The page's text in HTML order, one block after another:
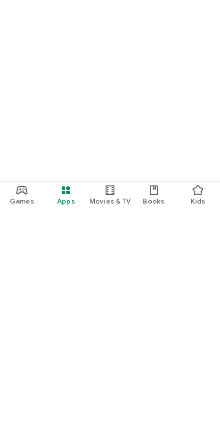
Games Apps Movies & TV Books Kids